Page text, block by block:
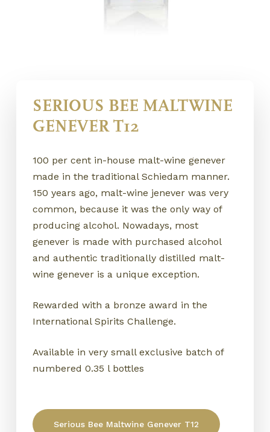
SERIOUS BEE MALTWINE
GENEVER T12
100 per cent in-house malt-wine genever
made in the traditional Schiedam manner.
150 years ago, malt-wine jenever was very
common, because it was the only way of
producing alcohol. Nowadays, most
genever is made with purchased alcohol
and authentic traditionally distilled malt-
wine genever is a unique exception.
Rewarded with a bronze award in the
International Spirits Challenge.
Available in very small exclusive batch of
numbered 0.35 l bottles
Serious Bee Maltwine Genever T12